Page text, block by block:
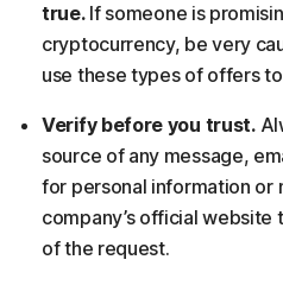
true.If someone is
cryptocurrency, be very
use these types of offers
Verify before you trust.
source of any message,
for personal information or
company’s official
of the request.